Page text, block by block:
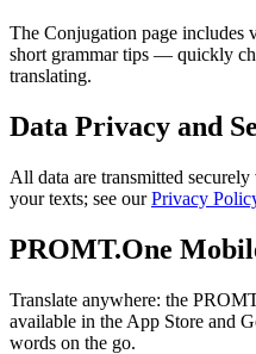
The Conjugation page includes
short grammar tips — quickly
translating.
Data Privacy and
All data are transmitted
your texts; see ourPrivacy
PROMT.One
Translate anywhere: the
available in the App Store and
words on the go.